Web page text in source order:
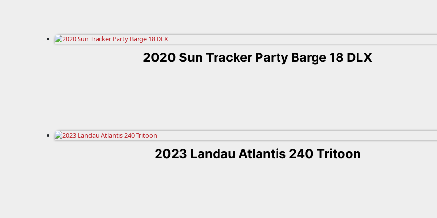
2020 Sun Tracker Party Barge 18 DLX
2023 Landau Atlantis 240 Tritoon